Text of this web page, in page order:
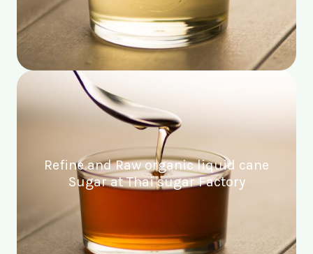
Refine and Raw organic liquid cane
Sugar at Thai sugar Factory